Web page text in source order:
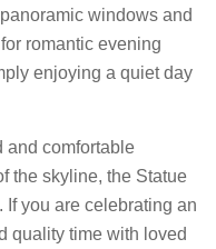
windows and
romantic evening
enjoying a quiet day
and comfortable
the skyline, the Statue
If you are celebrating an
quality time with loved